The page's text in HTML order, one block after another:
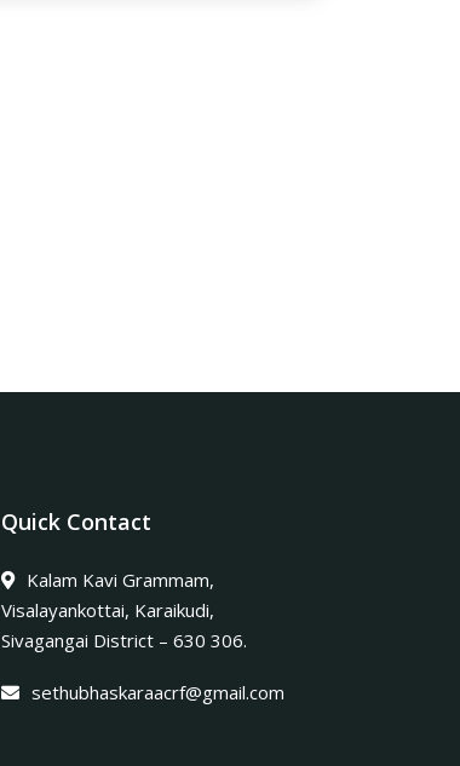
Quick Contact
Kalam Kavi Grammam,
Visalayankottai, Karaikudi,
Sivagangai District – 630 306.
sethubhaskaraacrf@gmail.com